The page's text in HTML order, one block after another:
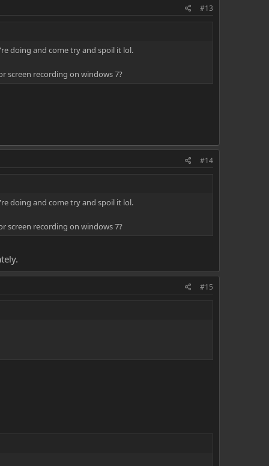
#13
doing and come try and spoil it lol.
screen recording on windows 7?
#14
doing and come try and spoil it lol.
screen recording on windows 7?
#15